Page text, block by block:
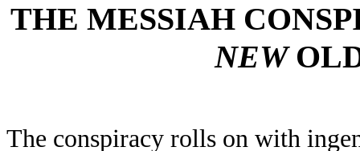
THE MESSIAH
NEW
The conspiracy rolls on with